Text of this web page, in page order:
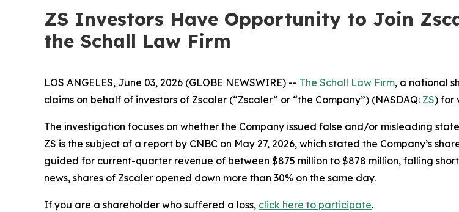
ZS Investors Have Opportunity to Join
the Schall Law Firm
LOS ANGELES, June 03, 2026 (GLOBE NEWSWIRE) -- The Schall Law Firm, a national
claims on behalf of investors of Zscaler (“Zscaler” or “the Company”) (NASDAQ: ZS) for
The investigation focuses on whether the Company issued false and/or misleading
ZS is the subject of a report by CNBC on May 27, 2026, which stated the Company’s
guided for current-quarter revenue of between $875 million to $878 million, falling
news, shares of Zscaler opened down more than 30% on the same day.
If you are a shareholder who suffered a loss, click here to participate.